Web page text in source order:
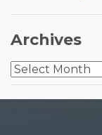
Archives
Archives